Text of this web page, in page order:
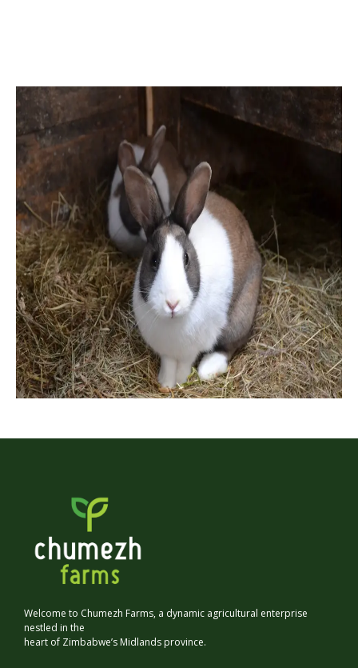
Welcome to Chumezh Farms, a dynamic agricultural enterprise
nestled in the
heart of Zimbabwe’s Midlands province.